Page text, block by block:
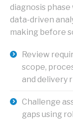
diagnosis
data-driven
making before
Review
scope,
and delivery
Challenge
gaps using